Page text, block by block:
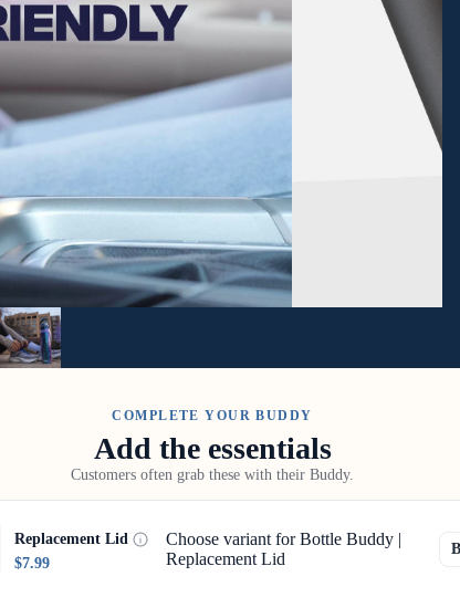
COMPLETE YOUR BUDDY
Add the essentials
Customers often grab these with their Buddy.
Replacement Lid
$7.99
Choose variant for Bottle Buddy |
Replacement Lid